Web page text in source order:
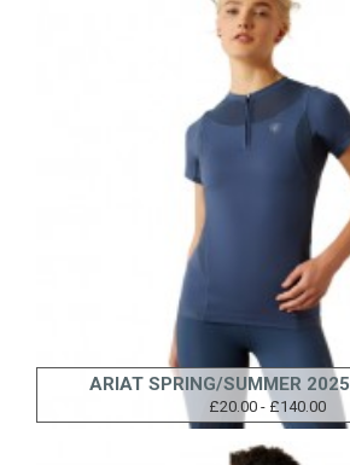
ARIAT SPRING/SUMMER
£20.00 - £140.00